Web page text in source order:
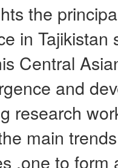
the
in
Central
and
research
main
.one to form